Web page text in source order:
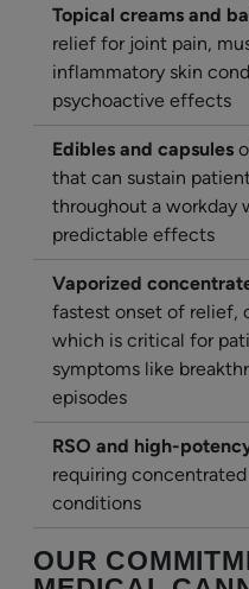
Topical creams and
relief for joint pain,
inflammatory skin
psychoactive effects
Edibles and capsules
that can sustain
throughout a workday
predictable effects
Vaporized
fastest onset of relief,
which is critical for
symptoms like
episodes
RSO and high-
requiring
conditions
OUR